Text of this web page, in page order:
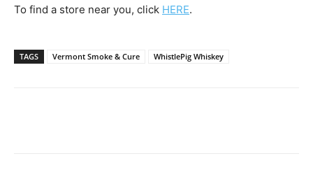
To find a store near you, click HERE.
TAGS Vermont Smoke & Cure WhistlePig Whiskey